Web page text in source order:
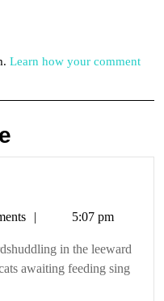
Learn how your comment
5:07 pm
in the leeward
awaiting feeding sing